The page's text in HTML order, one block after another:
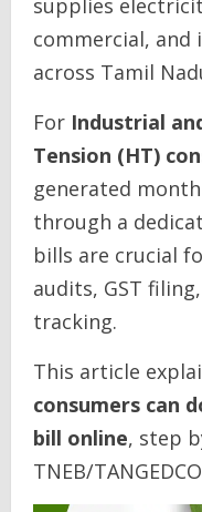
supplies
commercial, and
across Tamil
For Industrial
Tension (HT)
generated
through a
bills are crucial
audits, GST
tracking.
This article
consumers can
bill online, step
TNEB/